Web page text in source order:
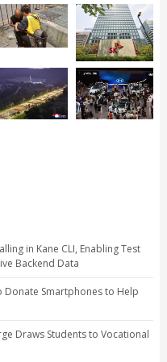
in Kane CLI, Enabling Test
Backend Data
Donate Smartphones to Help
Draws Students to Vocational